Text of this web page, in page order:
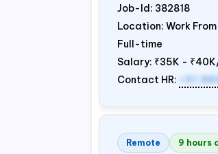
Job-Id: 382818
Location: Work From
Full-time
Salary: ₹35K -
Contact HR:
+91
Remote 9 hours